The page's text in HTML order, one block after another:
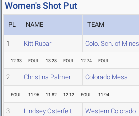
Women's Shot Put
PL NAME TEAM
1 Kitt Rupar Colo. Sch. of Mines
12.33 FOUL 13.28 FOUL 12.74 FOUL
2 Christina Palmer Colorado Mesa
FOUL 11.96 11.82 12.12 FOUL 11.94
3 Lindsey Osterfelt Western Colorado